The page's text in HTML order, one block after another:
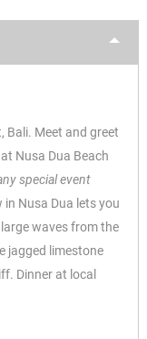
Bali. Meet and greet
Nusa Dua Beach
special event
in Nusa Dua lets you
waves from the
jagged limestone
Dinner at local